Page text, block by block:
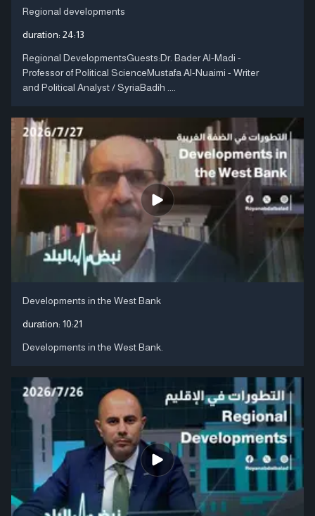
Regional developments
duration: 24:13
Regional DevelopmentsGuests:Dr. Bader Al-Madi -
Professor of Political ScienceMustafa Al-Nuaimi - Writer
and Political Analyst / SyriaBadih ....
Developments in the West Bank
duration: 10:21
Developments in the West Bank.